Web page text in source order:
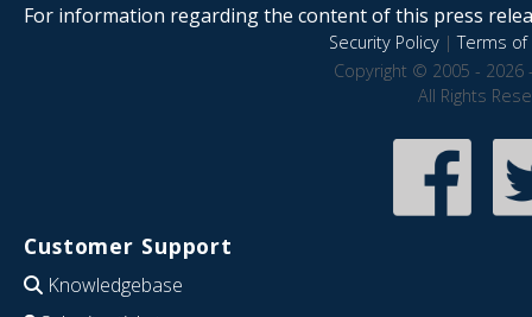
For information regarding the content of this press
Security Policy|Terms of
Copyright © 2005 - 2026
All Rights
Customer Support
Knowledgebase